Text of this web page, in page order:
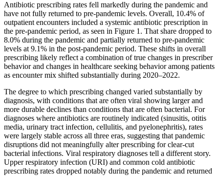
Antibiotic prescribing rates fell markedly during the pandemic and
have not fully returned to pre-pandemic levels. Overall, 10.4% of
outpatient encounters included a systemic antibiotic prescription in
the pre-pandemic period, as seen in Figure 1. That share dropped to
8.0% during the pandemic and partially returned to pre-pandemic
levels at 9.1% in the post-pandemic period. These shifts in overall
prescribing likely reflect a combination of true changes in prescriber
behavior and changes in healthcare seeking behavior among patients
as encounter mix shifted substantially during 2020–2022.
The degree to which prescribing changed varied substantially by
diagnosis, with conditions that are often viral showing larger and
more durable declines than conditions that are often bacterial. For
diagnoses where antibiotics are routinely indicated (sinusitis, otitis
media, urinary tract infection, cellulitis, and pyelonephritis), rates
were largely stable across all three eras, suggesting that pandemic
disruptions did not meaningfully alter prescribing for clear-cut
bacterial infections. Viral respiratory diagnoses tell a different story.
Upper respiratory infection (URI) and common cold antibiotic
prescribing rates dropped notably during the pandemic and returned